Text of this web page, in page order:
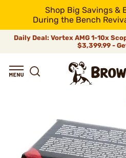
Shop Big Savings &
During the Bench
Daily Deal: Vortex AMG 1-10x
$3,399.99 -